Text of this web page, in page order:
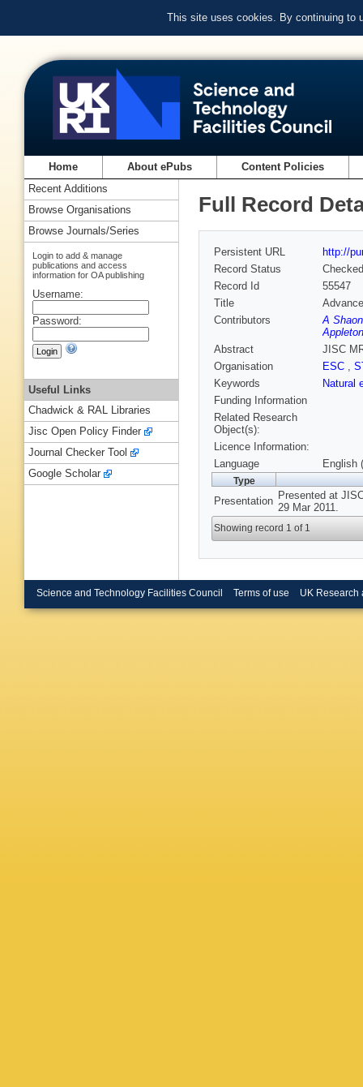
This site uses cookies. By continuing to
Home About ePubs Content Policies
Full Record
Persistent URL
http://
Record Status
Checked
Record Id
55547
Title
Contributors
A
Abstract
JISC
Organisation
ESC ,
Keywords
Natural
Funding Information
Related Research
Object(s):
Licence Information:
Language
English
Type
Presentation Presented at
29 Mar 2011.
Showing record 1 of 1
Recent Additions
Browse Organisations
Browse Journals/Series
Login to add & manage
publications and access
information for OA publishing
Username:
Password:
Useful Links
Chadwick & RAL Libraries
Jisc Open Policy Finder
Journal Checker Tool
Google Scholar
Science and Technology Facilities Council Terms of use UK Research